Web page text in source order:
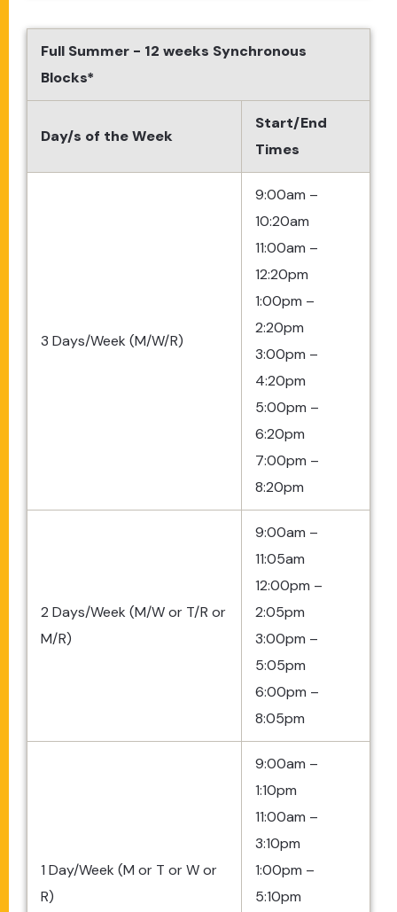
Full Summer - 12 weeks Synchronous
Blocks*
Day/s of the Week
Start/End
Times
3 Days/Week (M/W/R)
9:00am –
10:20am
11:00am –
12:20pm
1:00pm –
2:20pm
3:00pm –
4:20pm
5:00pm –
6:20pm
7:00pm –
8:20pm
2 Days/Week (M/W or T/R or
M/R)
9:00am –
11:05am
12:00pm –
2:05pm
3:00pm –
5:05pm
6:00pm –
8:05pm
1 Day/Week (M or T or W or
R)
9:00am –
1:10pm
11:00am –
3:10pm
1:00pm –
5:10pm